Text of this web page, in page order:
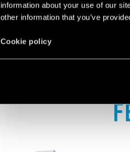
information about your use of our
other information that you’ve
Cookie policy